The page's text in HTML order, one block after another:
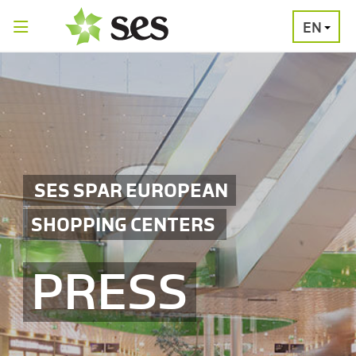
EN
SES SPAR EUROPEAN
SHOPPING CENTERS
PRESS
PRESS
RELEASES
MEDIA
PRESS
CONTACT